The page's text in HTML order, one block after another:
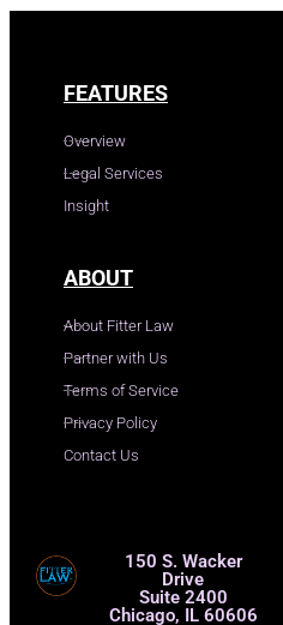
FEATURES
Overview
Legal Services
Insight
ABOUT
About Fitter Law
Partner with Us
Terms of Service
Privacy Policy
Contact Us
150 S. Wacker
Drive
Suite 2400
Chicago, IL 60606